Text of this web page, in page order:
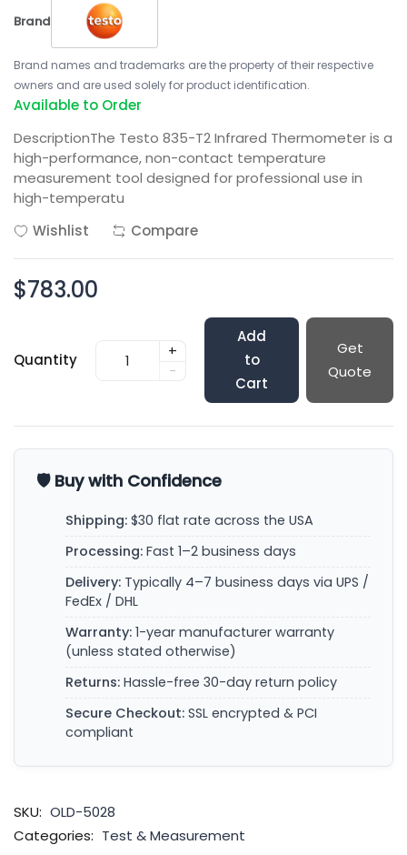
Brand
Brand names and trademarks are the property of their respective
owners and are used solely for product identification.
Available to Order
DescriptionThe Testo 835-T2 Infrared Thermometer is a
high-performance, non-contact temperature
measurement tool designed for professional use in
high-temperatu
Wishlist
Compare
$783.00
Quantity
+
-
Add
to
Cart
Get
Quote
🛡️ Buy with Confidence
Shipping: $30 flat rate across the USA
Processing: Fast 1–2 business days
Delivery: Typically 4–7 business days via UPS /
FedEx / DHL
Warranty: 1-year manufacturer warranty
(unless stated otherwise)
Returns: Hassle-free 30-day return policy
Secure Checkout: SSL encrypted & PCI
compliant
SKU: OLD-5028
Categories: Test & Measurement